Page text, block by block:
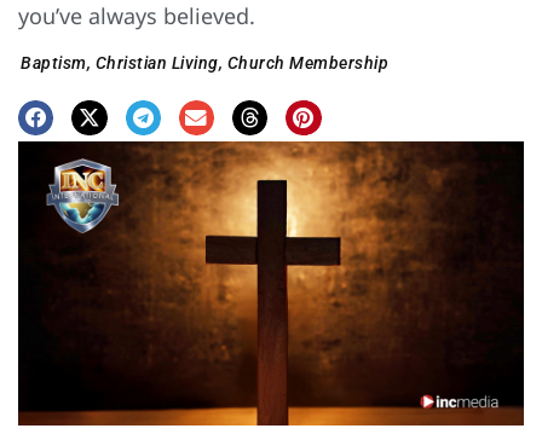
you’ve always believed.
Baptism, Christian Living, Church Membership